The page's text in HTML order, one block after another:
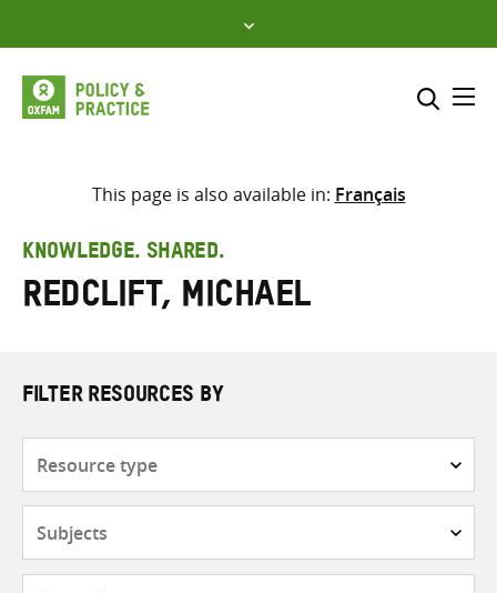
to
content
Select where to search
search
here
This page is also available in: Français
KNOWLEDGE. SHARED.
Redclift, Michael
FILTER RESOURCES BY